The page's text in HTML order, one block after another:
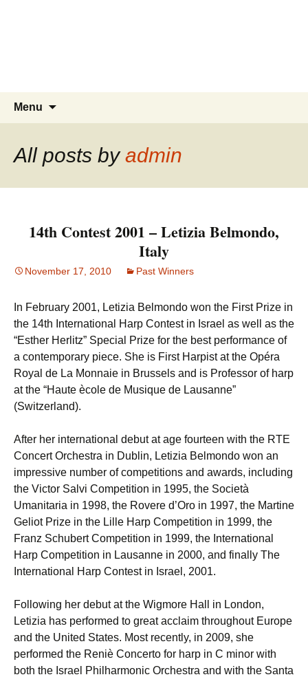
Menu
All posts byadmin
14th Contest 2001 – Letizia Belmondo,
Italy
November 17, 2010 Past Winners
In February 2001, Letizia Belmondo won the First Prize in
the 14th International Harp Contest in Israel as well as the
“Esther Herlitz” Special Prize for the best performance of
a contemporary piece. She is First Harpist at the Opéra
Royal de La Monnaie in Brussels and is Professor of harp
at the “Haute ècole de Musique de Lausanne”
(Switzerland).
After her international debut at age fourteen with the RTE
Concert Orchestra in Dublin, Letizia Belmondo won an
impressive number of competitions and awards, including
the Victor Salvi Competition in 1995, the Società
Umanitaria in 1998, the Rovere d’Oro in 1997, the Martine
Geliot Prize in the Lille Harp Competition in 1999, the
Franz Schubert Competition in 1999, the International
Harp Competition in Lausanne in 2000, and finally The
International Harp Contest in Israel, 2001.
Following her debut at the Wigmore Hall in London,
Letizia has performed to great acclaim throughout Europe
and the United States. Most recently, in 2009, she
performed the Reniè Concerto for harp in C minor with
both the Israel Philharmonic Orchestra and with the Santa